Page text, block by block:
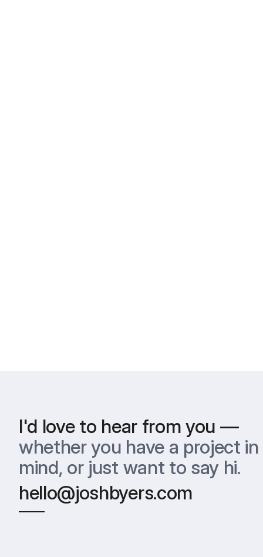
I'd love to hear from you —
whether you have a project in
mind, or just want to say hi.
hello@joshbyers.com